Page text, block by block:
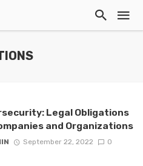
Legal Obligations
and Organizations
September 22, 2022 0